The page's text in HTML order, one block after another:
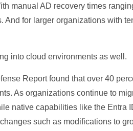
manual AD recovery times
And for larger organizations with
into cloud environments as well.
Report found that over 40
As organizations continue to
native capabilities like the Entra
such as modifications to